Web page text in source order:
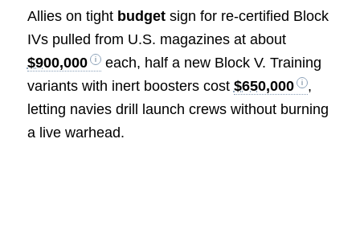
Allies on tight budgetsign for re-certified Block
IVs pulled from U.S. magazines at about
$900,000
each, half a new Block V. Training
variants with inert boosters cost $650,000
,
letting navies drill launch crews without burning
a live warhead.